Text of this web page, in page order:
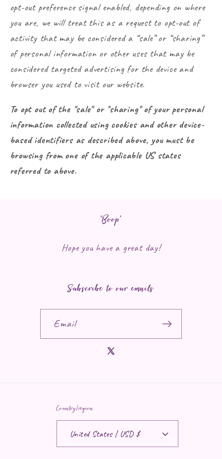
opt-out preference signal enabled, depending on where
you are, we will treat this as a request to opt-out of
activity that may be considered a “sale” or “sharing”
of personal information or other uses that may be
considered targeted advertising for the device and
browser you used to visit our website.
To opt out of the "sale" or "sharing" of your personal
information collected using cookies and other device-
based identifiers as described above, you must be
browsing from one of the applicable US states
referred to above.
*Boop*
Hope you have a great day!
Subscribe to our emails
Email
X (Twitter)
Country/region
United States | USD $